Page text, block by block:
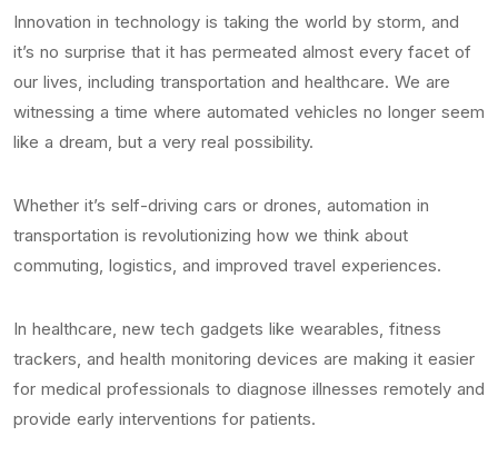
Innovation in technology is taking the world by storm, and
it’s no surprise that it has permeated almost every facet of
our lives, including transportation and healthcare. We are
witnessing a time where automated vehicles no longer seem
like a dream, but a very real possibility.
Whether it’s self-driving cars or drones, automation in
transportation is revolutionizing how we think about
commuting, logistics, and improved travel experiences.
In healthcare, new tech gadgets like wearables, fitness
trackers, and health monitoring devices are making it easier
for medical professionals to diagnose illnesses remotely and
provide early interventions for patients.